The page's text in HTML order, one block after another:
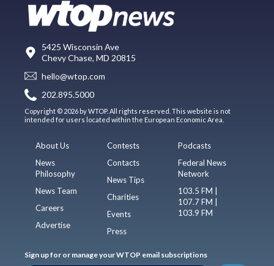
5425 Wisconsin Ave
Chevy Chase, MD 20815
hello@wtop.com
202.895.5000
Copyright © 2026 by WTOP. All rights reserved. This website is not
intended for users located within the European Economic Area.
About Us
News
Philosophy
News Team
Careers
Advertise
Contests
Contacts
News Tips
Charities
Events
Press
Podcasts
Federal News
Network
103.5 FM |
107.7 FM |
103.9 FM
Sign up for or manage your WTOP email subscriptions